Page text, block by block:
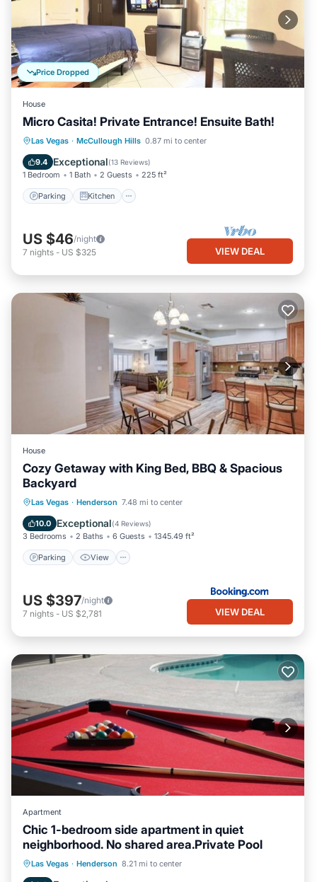
Price Dropped
House
Micro Casita! Private Entrance! Ensuite Bath!
Las Vegas · McCullough Hills 0.87 mi to center
9.4 Exceptional(13 Reviews)
1 Bedroom 1 Bath 2 Guests 225 ft²
Parking Kitchen
Parking Kitchen
Air Conditioner
Internet
US $46/night
7 nights - US $325 VIEW DEAL
House
Cozy Getaway with King Bed, BBQ & Spacious
Backyard
Las Vegas · Henderson 7.48 mi to center
10.0 Exceptional(4 Reviews)
3 Bedrooms 2 Baths 6 Guests 1345.49 ft²
Parking View
Parking View
Air Conditioner
Internet
US $397/night
7 nights - US $2,781 VIEW DEAL
Apartment
Chic 1-bedroom side apartment in quiet
neighborhood. No shared area.Private Pool
Las Vegas · Henderson 8.21 mi to center
Private Pool Parking